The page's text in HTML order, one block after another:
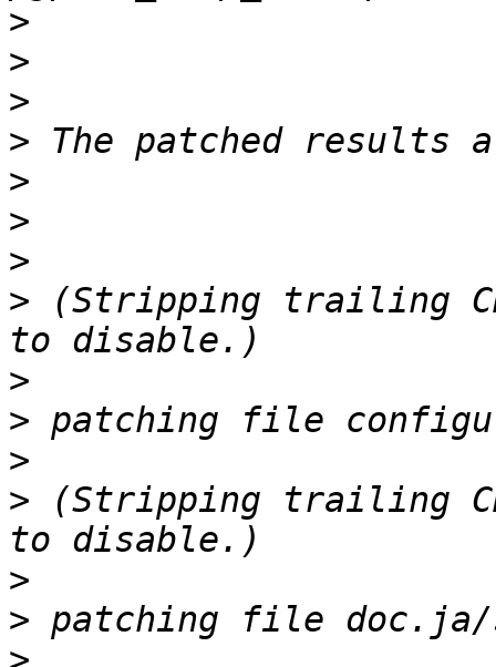
>
>
>
>
>
>
>
> (Stripping trailing
>
>
>
> (Stripping trailing
>
>